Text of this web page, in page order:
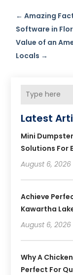
←Amazing
Software in
Value of an
Locals →
Latest
Mini
Solutions For
August 6, 2026
Achieve
Kawartha
August 6, 2026
Why A
Perfect For